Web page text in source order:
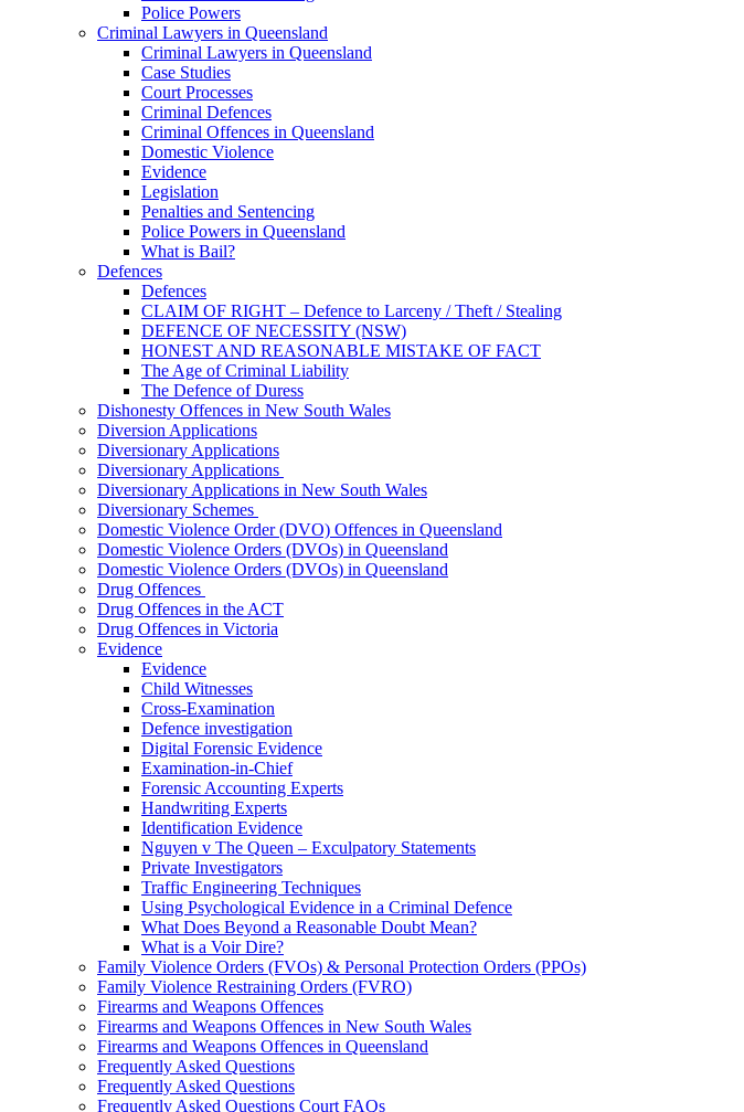
Police Powers
Criminal Lawyers in Queensland
Criminal Lawyers in Queensland
Case Studies
Court Processes
Criminal Defences
Criminal Offences in Queensland
Domestic Violence
Evidence
Legislation
Penalties and Sentencing
Police Powers in Queensland
What is Bail?
Defences
Defences
CLAIM OF RIGHT – Defence to Larceny / Theft / Stealing
DEFENCE OF NECESSITY (NSW)
HONEST AND REASONABLE MISTAKE OF FACT
The Age of Criminal Liability
The Defence of Duress
Dishonesty Offences in New South Wales
Diversion Applications
Diversionary Applications
Diversionary Applications
Diversionary Applications in New South Wales
Diversionary Schemes
Domestic Violence Order (DVO) Offences in Queensland
Domestic Violence Orders (DVOs) in Queensland
Domestic Violence Orders (DVOs) in Queensland
Drug Offences
Drug Offences in the ACT
Drug Offences in Victoria
Evidence
Evidence
Child Witnesses
Cross-Examination
Defence investigation
Digital Forensic Evidence
Examination-in-Chief
Forensic Accounting Experts
Handwriting Experts
Identification Evidence
Nguyen v The Queen – Exculpatory Statements
Private Investigators
Traffic Engineering Techniques
Using Psychological Evidence in a Criminal Defence
What Does Beyond a Reasonable Doubt Mean?
What is a Voir Dire?
Family Violence Orders (FVOs) & Personal Protection Orders (PPOs)
Family Violence Restraining Orders (FVRO)
Firearms and Weapons Offences
Firearms and Weapons Offences in New South Wales
Firearms and Weapons Offences in Queensland
Frequently Asked Questions
Frequently Asked Questions
Frequently Asked Questions Court FAQs